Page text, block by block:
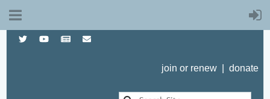
join or renew donate